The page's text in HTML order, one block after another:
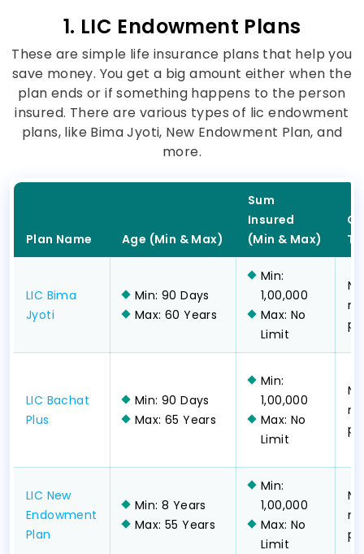
1. LIC Endowment Plans
These are simple life insurance plans that help you
save money. You get a big amount either when the
plan ends or if something happens to the person
insured. There are various types of lic endowment
plans, like Bima Jyoti, New Endowment Plan, and
more.
Plan Name Age (Min & Max)
Sum
Insured
(Min & Max)
LIC Bima
Jyoti
Min: 90 Days
Max: 60 Years
Min:
1,00,000
Max: No
Limit
LIC Bachat
Plus
Min: 90 Days
Max: 65 Years
Min:
1,00,000
Max: No
Limit
LIC New
Endowment
Plan
Min: 8 Years
Max: 55 Years
Min:
1,00,000
Max: No
Limit